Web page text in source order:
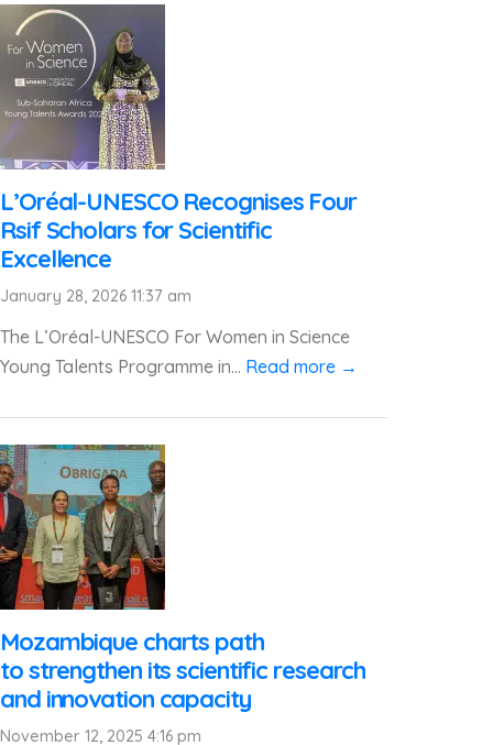
L’Oréal-UNESCO Recognises Four
Rsif Scholars for Scientific
Excellence
January 28, 2026 11:37 am
The L’Oréal-UNESCO For Women in Science
Young Talents Programme in... Read more →
Mozambique charts path
to strengthen its scientific research
and innovation capacity
November 12, 2025 4:16 pm